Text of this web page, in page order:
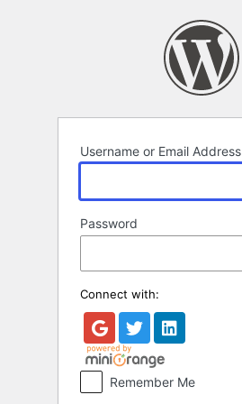
Username or Email Address
Password
Connect with:
Remember Me